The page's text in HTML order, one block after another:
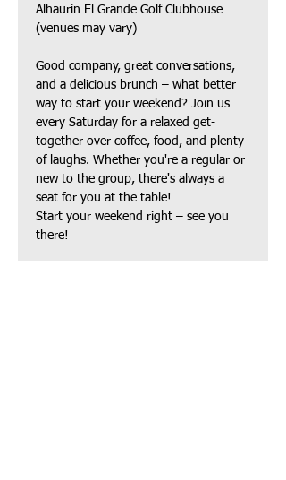
Alhaurín El Grande Golf Clubhouse
(venues may vary)
Good company, great conversations,
and a delicious brunch – what better
way to start your weekend? Join us
every Saturday for a relaxed get-
together over coffee, food, and plenty
of laughs. Whether you're a regular or
new to the group, there's always a
seat for you at the table!
Start your weekend right – see you
there!